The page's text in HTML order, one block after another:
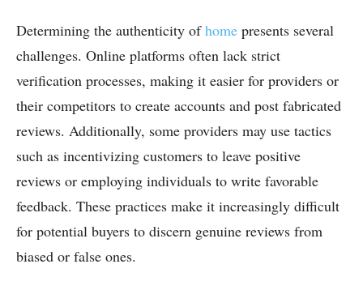
Determining the authenticity ofhome presents several
challenges. Online platforms often lack strict
verification processes, making it easier for providers or
their competitors to create accounts and post fabricated
reviews. Additionally, some providers may use tactics
such as incentivizing customers to leave positive
reviews or employing individuals to write favorable
feedback. These practices make it increasingly difficult
for potential buyers to discern genuine reviews from
biased or false ones.